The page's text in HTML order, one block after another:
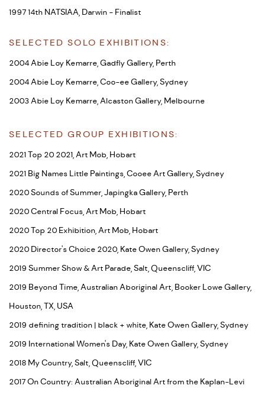
1997 14th NATSIAA, Darwin - Finalist
SELECTED SOLO EXHIBITIONS:
2004 Abie Loy Kemarre, Gadfly Gallery, Perth
2004 Abie Loy Kemarre, Coo-ee Gallery, Sydney
2003 Abie Loy Kemarre, Alcaston Gallery, Melbourne
SELECTED GROUP EXHIBITIONS:
2021 Top 20 2021, Art Mob, Hobart
2021 Big Names Little Paintings, Cooee Art Gallery, Sydney
2020 Sounds of Summer, Japingka Gallery, Perth
2020 Central Focus, Art Mob, Hobart
2020 Top 20 Exhibition, Art Mob, Hobart
2020 Director's Choice 2020, Kate Owen Gallery, Sydney
2019 Summer Show & Art Parade, Salt, Queenscliff, VIC
2019 Beyond Time, Australian Aboriginal Art, Booker Lowe Gallery,
Houston, TX, USA
2019 defining tradition | black + white, Kate Owen Gallery, Sydney
2019 International Women's Day, Kate Owen Gallery, Sydney
2018 My Country, Salt, Queenscliff, VIC
2017 On Country: Australian Aboriginal Art from the Kaplan-Levi